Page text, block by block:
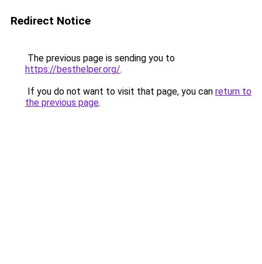
Redirect Notice
The previous page is sending you to
https://besthelper.org/.
If you do not want to visit that page, you can return to
the previous page.